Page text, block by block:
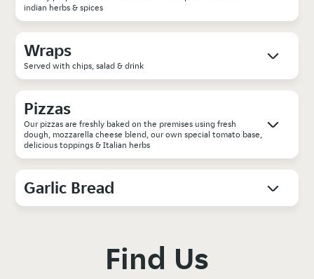
indian herbs & spices
Wraps
Served with chips, salad & drink
Pizzas
Our pizzas are freshly baked on the premises using fresh
dough, mozzarella cheese blend, our own special tomato base,
delicious toppings & Italian herbs
Garlic Bread
Find Us